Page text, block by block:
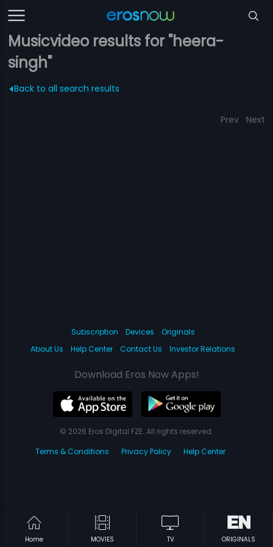
Musicvideo results for "heera-
singh"
Back to all search results
Prev Next
Home MOVIES TV ORIGINALS
Subscription Devices
Originals
About Us
Help Center Contact Us Investor Relations
Download Eros Now Apps!
© 2026 Eros Digital FZE. All rights reserved.
Terms & Conditions
Privacy Policy Help Center